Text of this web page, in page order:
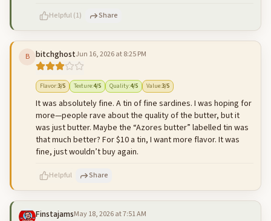
Helpful(1) Share
B bitchghostJun 16, 2026 at 8:25 PM
Flavor:3/5 Texture:4/5 Quality:4/5 Value:3/5
It was absolutely fine. A tin of fine sardines. I was hoping for
more—people rave about the quality of the butter, but it
was just butter. Maybe the “Azores butter” labelled tin was
that much better? For $10 a tin, I want more flavor. It was
fine, just wouldn’t buy again.
Helpful Share
FinstajamsMay 18, 2026 at 7:51 AM